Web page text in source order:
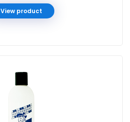
View product